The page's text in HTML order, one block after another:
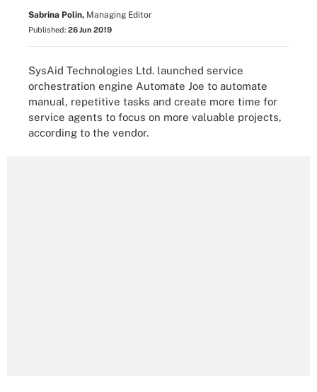
Sabrina Polin, Managing Editor
Published: 26 Jun 2019
SysAid Technologies Ltd. launched service
orchestration engine Automate Joe to automate
manual, repetitive tasks and create more time for
service agents to focus on more valuable projects,
according to the vendor.